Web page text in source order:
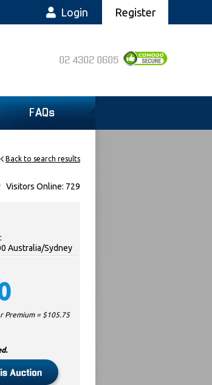
Login Register
02 4302 0605
FAQs
Back to search results
Visitors Online: 729
Australia/Sydney
Premium = $105.75